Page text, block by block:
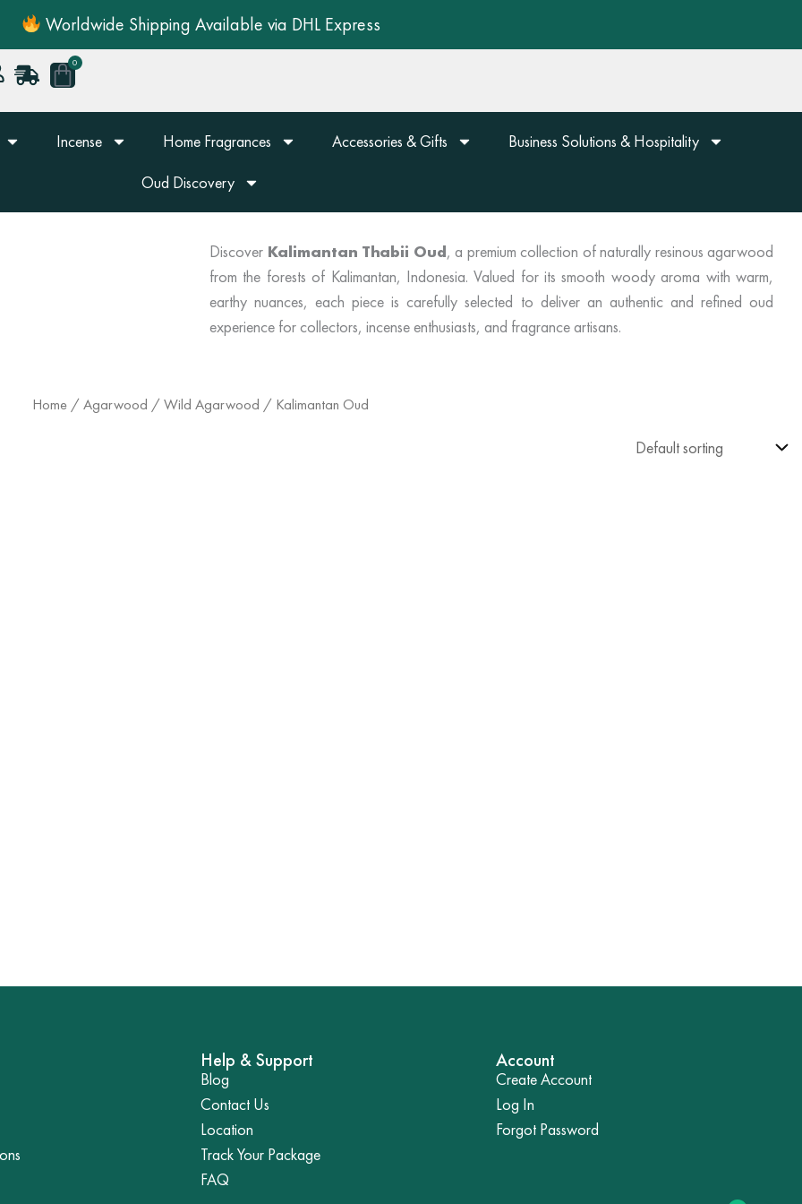
Worldwide Shipping Available via DHL Express
0
Cart
Incense Home Fragrances Accessories & Gifts
Business Solutions & Hospitality
Oud Discovery
Discover Kalimantan Thabii Oud, a premium collection of naturally resinous agarwood
from the forests of Kalimantan, Indonesia. Valued for its smooth woody aroma with warm,
earthy nuances, each piece is carefully selected to deliver an authentic and refined oud
experience for collectors, incense enthusiasts, and fragrance artisans.
Home /Agarwood /Wild Agarwood / Kalimantan Oud
Help & Support
Blog
Contact Us
Location
Track Your Package
FAQ
Account
Create Account
Log In
Forgot Password